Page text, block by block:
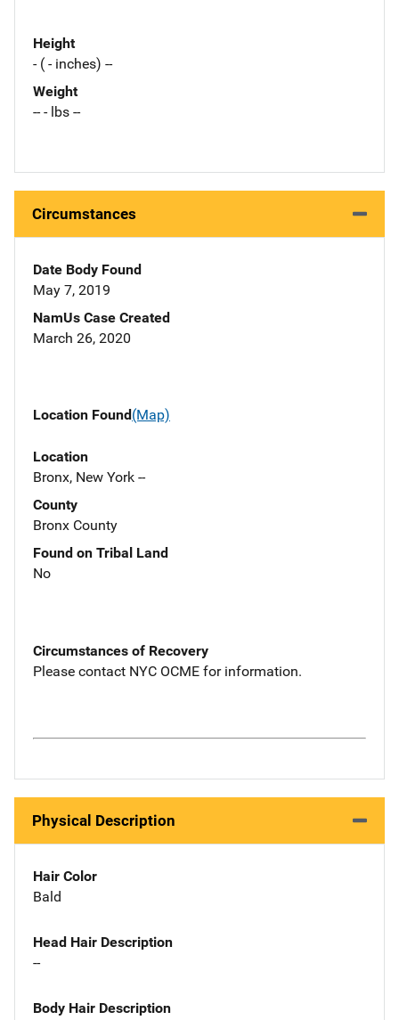
Height
- ( - inches) --
Weight
-- - lbs --
Circumstances
Date Body Found
May 7, 2019
NamUs Case Created
March 26, 2020
Location Found(Map)
Location
Bronx, New York --
County
Bronx County
Found on Tribal Land
No
Circumstances of Recovery
Please contact NYC OCME for information.
Physical Description
Hair Color
Bald
Head Hair Description
--
Body Hair Description